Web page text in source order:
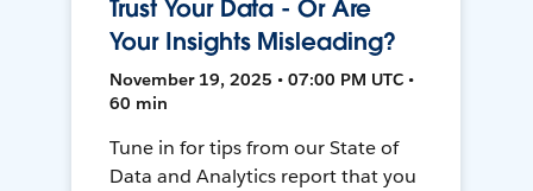
Trust Your Data - Or Are
Your Insights Misleading?
November 19, 2025 • 07:00 PM UTC •
60 min
Tune in for tips from our State of
Data and Analytics report that you